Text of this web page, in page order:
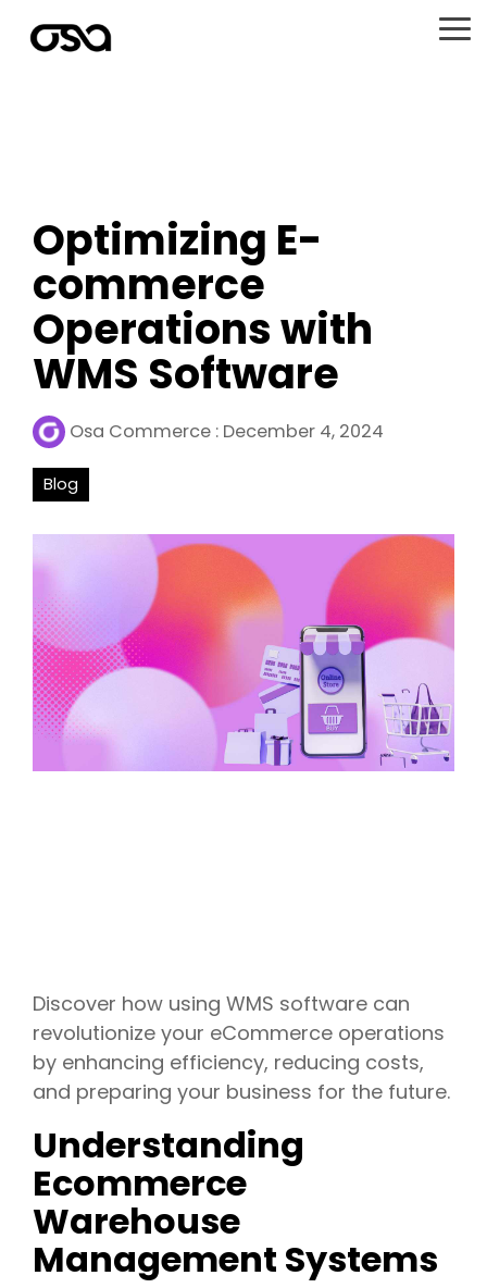
Optimizing E-
commerce
Operations with
WMS Software
Osa Commerce : December 4, 2024
Blog
Discover how using WMS software can
revolutionize your eCommerce operations
by enhancing efficiency, reducing costs,
and preparing your business for the future.
Understanding
Ecommerce
Warehouse
Management Systems